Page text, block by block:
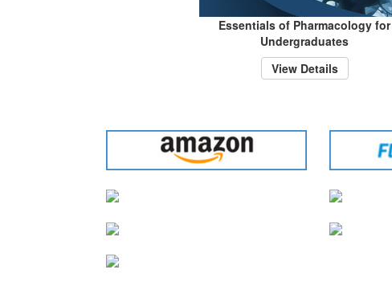
Essentials of Pharmacology for
Undergraduates
View Details